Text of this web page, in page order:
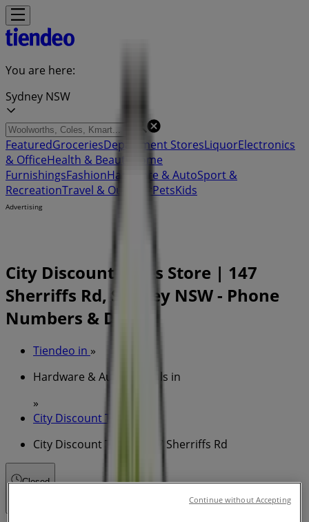
You are here:
Sydney NSW
FeaturedGroceriesDepartment StoresLiquorElectronics
& OfficeHealth & Beauty
Home
FurnishingsFashionHardware & AutoSport &
RecreationTravel & OutdoorPetsKids
Advertising
City Discount Tyres Store | 147
Sherriffs Rd, Sydney NSW - Phone
Numbers & Deals
Tiendeo in »
Hardware & Auto Specials in
»
City Discount Tyres in
City Discount Tyres | 147 Sherriffs Rd
Closed
Continue without Accepting